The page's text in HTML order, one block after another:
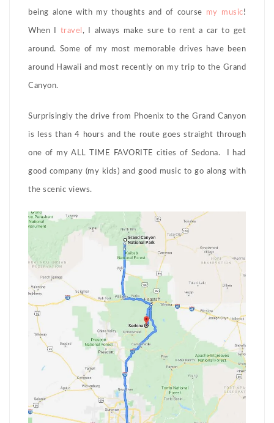
being alone with my thoughts and of course my music!
When I travel , I always make sure to rent a car to get
around. Some of my most memorable drives have been
around Hawaii and most recently on my trip to the Grand
Canyon.
Surprisingly the drive from Phoenix to the Grand Canyon
is less than 4 hours and the route goes straight through
one of my ALL TIME FAVORITE cities of Sedona. I had
good company (my kids) and good music to go along with
the scenic views.